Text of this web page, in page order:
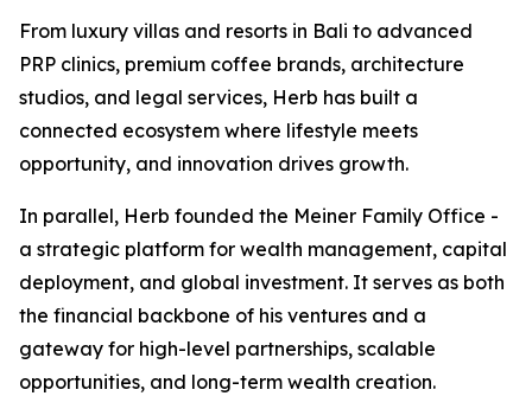
From luxury villas and resorts in Bali to advanced
PRP clinics, premium coffee brands, architecture
studios, and legal services, Herb has built a
connected ecosystem where lifestyle meets
opportunity, and innovation drives growth.
In parallel, Herb founded the Meiner Family Office -
a strategic platform for wealth management, capital
deployment, and global investment. It serves as both
the financial backbone of his ventures and a
gateway for high-level partnerships, scalable
opportunities, and long-term wealth creation.